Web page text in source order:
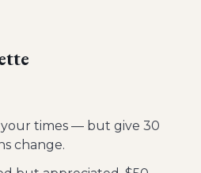
times — but give 30
change.